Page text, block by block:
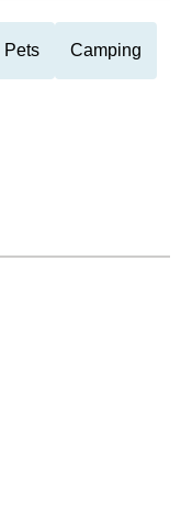
Pets Camping